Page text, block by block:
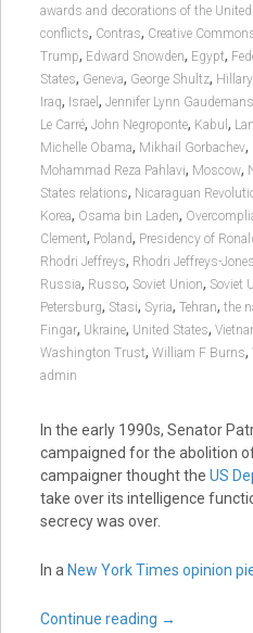
awards and decorations of the
conflicts, Contras, Creative
Trump, Edward Snowden, Egypt,
States, Geneva, George Shultz,
Iraq, Israel , Jennifer Lynn Gaudemans
Le Carré, John Negroponte, Kabul ,
Michelle Obama, Mikhail Gorbachev,
Mohammad Reza Pahlavi, Moscow,
States relations, Nicaraguan
Korea, Osama bin Laden,
Clement, Poland, Presidency of
Rhodri Jeffreys, Rhodri Jeffreys-Jones
Russia, Russo, Soviet Union, Soviet
Petersburg, Stasi, Syria, Tehran, the
Fingar, Ukraine, United States,
Washington Trust, William F Burns,
admin
In the early 1990s, Senator
campaigned for the abolition
campaigner thought the US
take over its intelligence
secrecy was over.
In a New York Times opinion
Continue reading →